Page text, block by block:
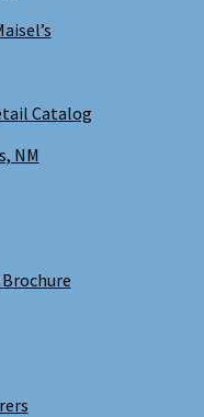
Catalog
NM